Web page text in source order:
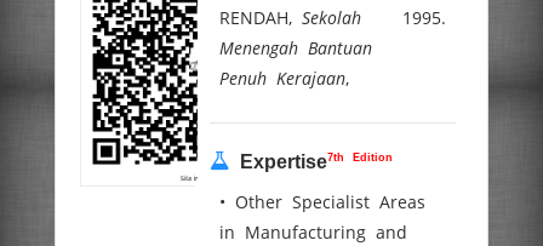
RENDAH,Sekolah
Menengah Bantuan
Penuh Kerajaan,
1995.
Expertise7th Edition
• Other Specialist Areas
in Manufacturing and